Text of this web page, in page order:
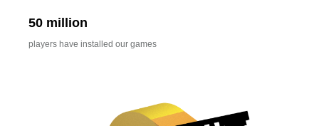
50 million
players have installed our games